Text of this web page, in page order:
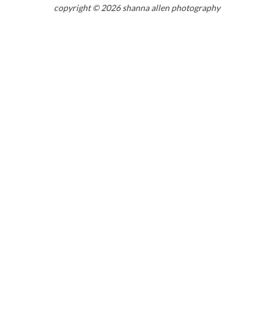
copyright © 2026 shanna allen photography